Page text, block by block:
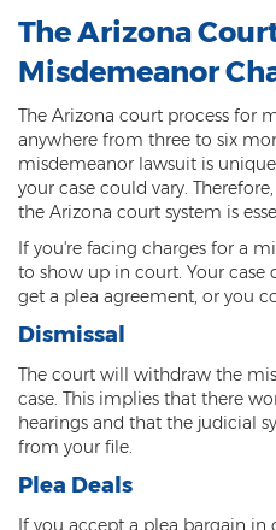
Criminal Damage
Prohibited
Fraud Crimes
Check Fraud
Fraud Schemes
Welfare Fraud
White Collar
Workers’
The Arizona
Misdemeanor
The Arizona court process for
anywhere from three to six
misdemeanor lawsuit is
your case could vary.
the Arizona court system is
If you're facing charges for a
to show up in court. Your case
get a plea agreement, or you
Dismissal
The court will withdraw the
case. This implies that there
hearings and that the judicial
from your file.
Plea Deals
If you accept a plea bargain